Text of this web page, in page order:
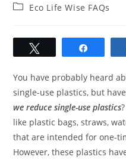
author:
published:
PostEco Life Wise FAQs
You have probably heard
single-use plastics, but
we reduce single-use plastics
like plastic bags, straws,
that are intended for one-
However, these plastics